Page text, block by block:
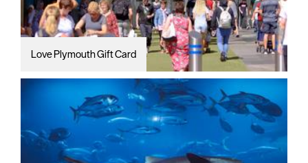
Love Plymouth Gift Card